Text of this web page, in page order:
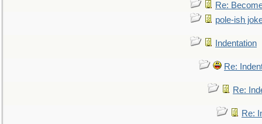
Re:
pole-ish
Indentation
Re:
Re:
Re: